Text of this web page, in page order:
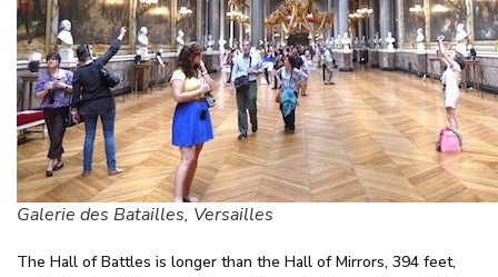
Galerie des Batailles, Versailles
The Hall of Battles is longer than the Hall of Mirrors, 394 feet,